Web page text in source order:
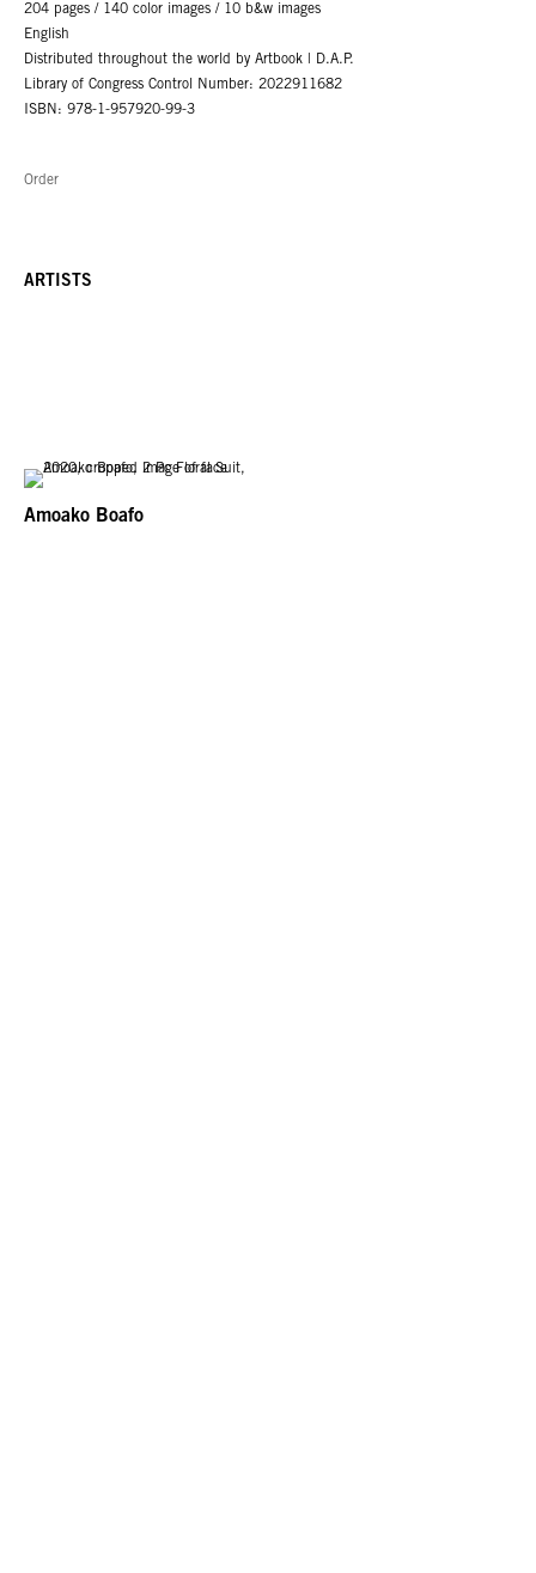
204 pages / 140 color images / 10 b&w images
English
Distributed throughout the world by Artbook | D.A.P.
Library of Congress Control Number: 2022911682
ISBN: 978-1-957920-99-3
Order
ARTISTS
Amoako Boafo